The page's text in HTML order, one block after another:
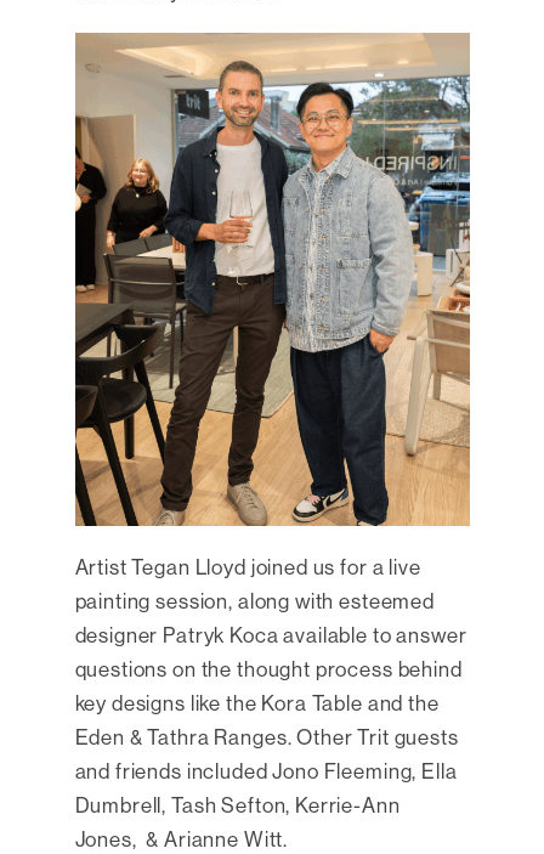
Artist Tegan Lloyd joined us for a live
painting session, along with esteemed
designer Patryk Koca available to answer
questions on the thought process behind
key designs like the Kora Table and the
Eden & Tathra Ranges. Other Trit guests
and friends included Jono Fleeming, Ella
Dumbrell, Tash Sefton, Kerrie-Ann
Jones, & Arianne Witt.